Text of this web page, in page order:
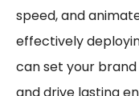
speed, and
effectively
can set your
and drive lasting